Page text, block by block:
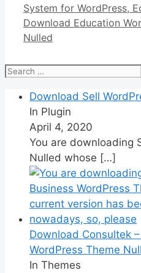
System for WordPress,
Download Education
Nulled
Search
Download Sell
In Plugin
April 4, 2020
You are downloading
Nulled whose […]
Download Consultek
WordPress Theme
In Themes